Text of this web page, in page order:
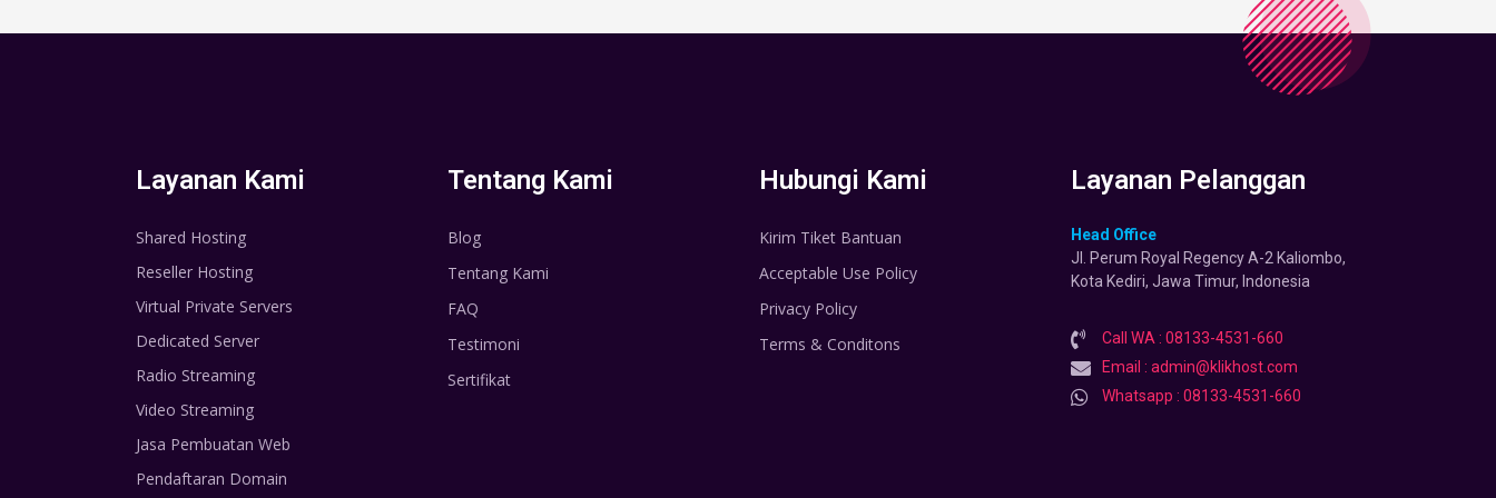
Layanan Kami
Shared Hosting
Reseller Hosting
Virtual Private Servers
Dedicated Server
Radio Streaming
Video Streaming
Jasa Pembuatan Web
Pendaftaran Domain
Tentang Kami
Blog
Tentang Kami
FAQ
Testimoni
Sertifikat
Hubungi Kami
Kirim Tiket Bantuan
Acceptable Use Policy
Privacy Policy
Terms & Conditons
Layanan Pelanggan
Head Office
Jl. Perum Royal Regency A-2 Kaliombo,
Kota Kediri, Jawa Timur, Indonesia
Call WA : 08133-4531-660
Email : admin@klikhost.com
Whatsapp : 08133-4531-660